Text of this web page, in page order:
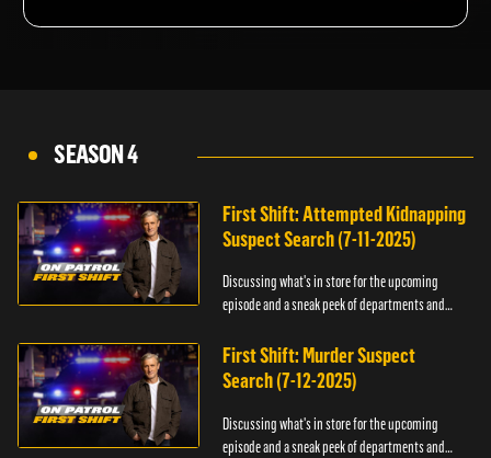
SEASON 4
First Shift: Attempted Kidnapping
Suspect Search (7-11-2025)
Discussing what's in store for the upcoming
episode and a sneak peek of departments and
First Shift: Murder Suspect
Search (7-12-2025)
Discussing what's in store for the upcoming
episode and a sneak peek of departments and